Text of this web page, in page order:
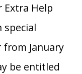
Extra Help
January
be entitled